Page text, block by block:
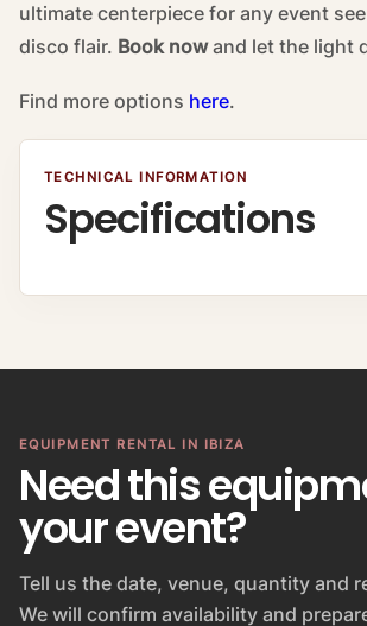
ultimate centerpiece for any event
disco flair. Book nowand let the light
Find more options here.
TECHNICAL INFORMATION
Specifications
EQUIPMENT RENTAL IN IBIZA
Need this
your event?
Tell us the date, venue, quantity and
We will confirm availability and